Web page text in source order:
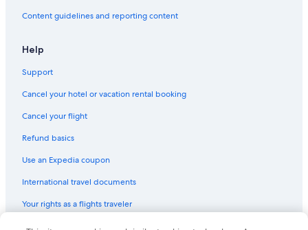
Content guidelines and reporting content
Help
Support
Cancel your hotel or vacation rental booking
Cancel your flight
Refund basics
Use an Expedia coupon
International travel documents
Your rights as a flights traveler